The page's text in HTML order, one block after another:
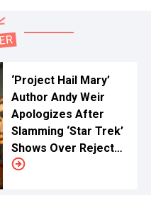
‘Project Hail Mary’
Author Andy Weir
Apologizes After
Slamming ‘Star Trek’
Shows Over Rejected
Pitch